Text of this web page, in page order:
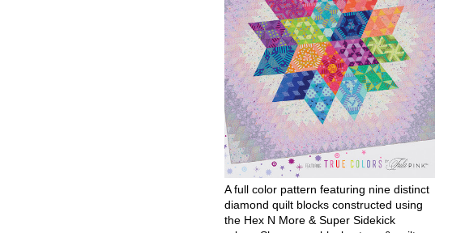
A full color pattern featuring nine distinct
diamond quilt blocks constructed using
the Hex N More & Super Sidekick